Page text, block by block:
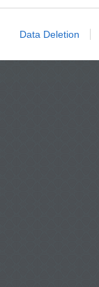
Data Deletion